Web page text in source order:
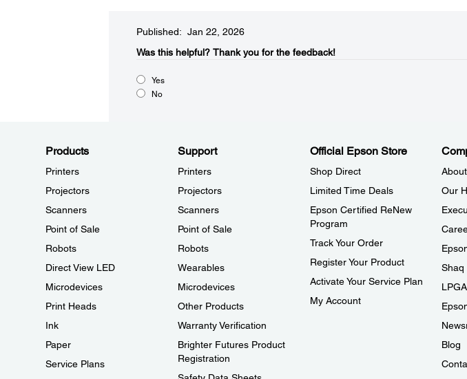
Published: Jan 22, 2026
Was this helpful?​ Thank you for the feedback!
Yes
No
Products
Printers
Projectors
Scanners
Point of Sale
Robots
Direct View LED
Microdevices
Print Heads
Ink
Paper
Service Plans
Support
Printers
Projectors
Scanners
Point of Sale
Robots
Wearables
Microdevices
Other Products
Warranty Verification
Brighter Futures Product
Registration
Official Epson Store
Shop Direct
Limited Time Deals
Epson Certified ReNew
Program
Track Your Order
Register Your Product
Activate Your Service Plan
My Account
Our
Shaq
LPGA
Blog